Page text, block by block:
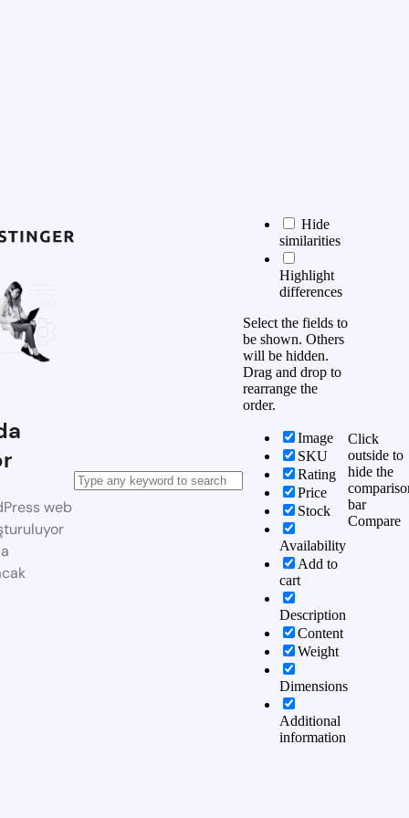
web
Hide
similarities
Highlight
differences
Select the fields to
be shown. Others
will be hidden.
Drag and drop to
rearrange the
order.
Image
SKU
Rating
Price
Stock
Availability
Add to
cart
Description
Content
Weight
Dimensions
Additional
information
Click
outside to
hide the
bar
Compare